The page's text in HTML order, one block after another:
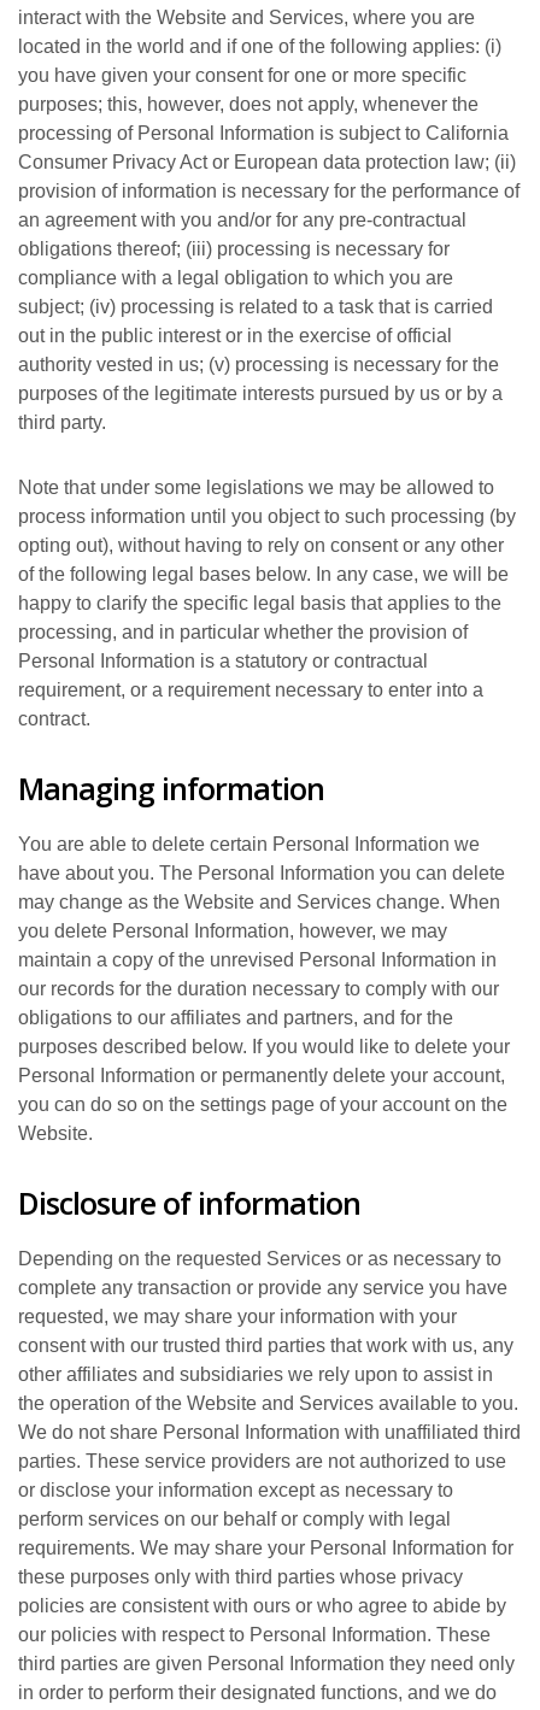
interact with the Website and Services, where you are
located in the world and if one of the following applies: (i)
you have given your consent for one or more specific
purposes; this, however, does not apply, whenever the
processing of Personal Information is subject to California
Consumer Privacy Act or European data protection law; (ii)
provision of information is necessary for the performance of
an agreement with you and/or for any pre-contractual
obligations thereof; (iii) processing is necessary for
compliance with a legal obligation to which you are
subject; (iv) processing is related to a task that is carried
out in the public interest or in the exercise of official
authority vested in us; (v) processing is necessary for the
purposes of the legitimate interests pursued by us or by a
third party.
Note that under some legislations we may be allowed to
process information until you object to such processing (by
opting out), without having to rely on consent or any other
of the following legal bases below. In any case, we will be
happy to clarify the specific legal basis that applies to the
processing, and in particular whether the provision of
Personal Information is a statutory or contractual
requirement, or a requirement necessary to enter into a
contract.
Managing information
You are able to delete certain Personal Information we
have about you. The Personal Information you can delete
may change as the Website and Services change. When
you delete Personal Information, however, we may
maintain a copy of the unrevised Personal Information in
our records for the duration necessary to comply with our
obligations to our affiliates and partners, and for the
purposes described below. If you would like to delete your
Personal Information or permanently delete your account,
you can do so on the settings page of your account on the
Website.
Disclosure of information
Depending on the requested Services or as necessary to
complete any transaction or provide any service you have
requested, we may share your information with your
consent with our trusted third parties that work with us, any
other affiliates and subsidiaries we rely upon to assist in
the operation of the Website and Services available to you.
We do not share Personal Information with unaffiliated third
parties. These service providers are not authorized to use
or disclose your information except as necessary to
perform services on our behalf or comply with legal
requirements. We may share your Personal Information for
these purposes only with third parties whose privacy
policies are consistent with ours or who agree to abide by
our policies with respect to Personal Information. These
third parties are given Personal Information they need only
in order to perform their designated functions, and we do